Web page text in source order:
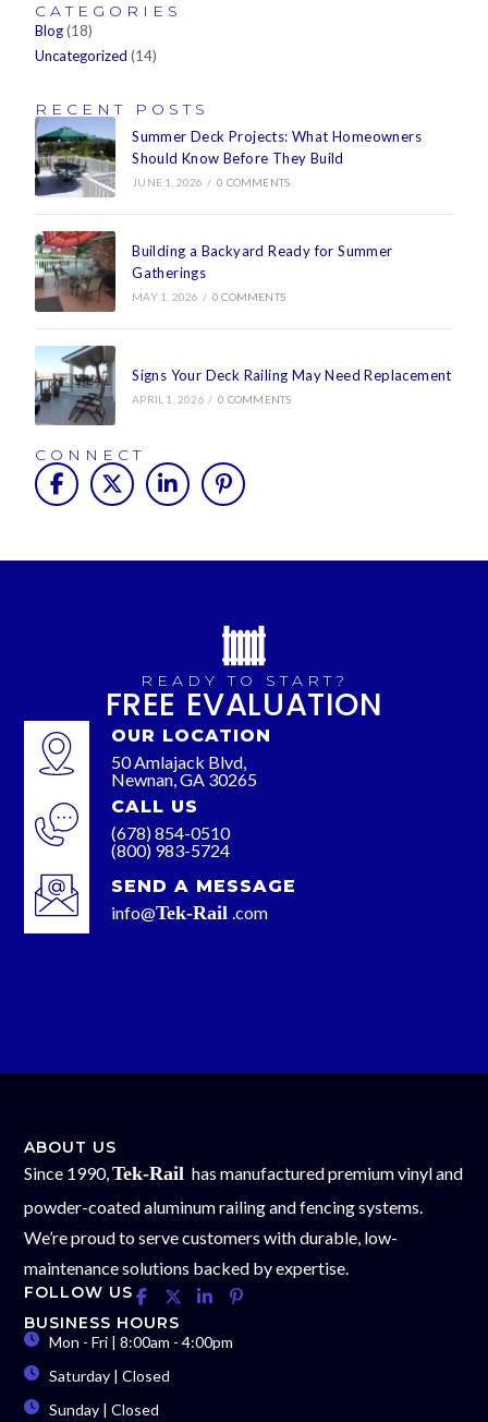
CATEGORIES
Blog (18)
Uncategorized (14)
RECENT POSTS
Summer Deck Projects: What Homeowners
Should Know Before They Build
JUNE 1, 2026 / 0 COMMENTS
Building a Backyard Ready for Summer
Gatherings
MAY 1, 2026 / 0 COMMENTS
Signs Your Deck Railing May Need Replacement
APRIL 1, 2026 / 0 COMMENTS
CONNECT
READY TO START?
FREE EVALUATION
OUR LOCATION
50 Amlajack Blvd,
Newnan, GA 30265
CALL US
(678) 854-0510
(800) 983-5724
SEND A MESSAGE
info@Tek-Rail .com
ABOUT US
Since 1990,Tek-Rail has manufactured premium vinyl and
powder-coated aluminum railing and fencing systems.
We’re proud to serve customers with durable, low-
maintenance solutions backed by expertise.
FOLLOW US
BUSINESS HOURS
Mon - Fri | 8:00am - 4:00pm
Saturday | Closed
Sunday | Closed